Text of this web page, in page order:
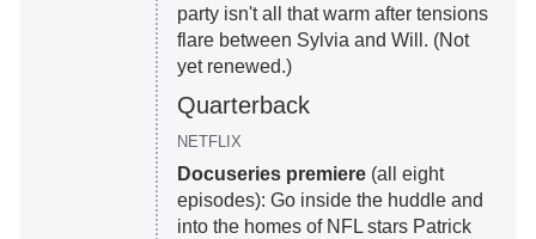
party isn't all that warm after tensions
flare between Sylvia and Will. (Not
yet renewed.)
Quarterback
NETFLIX
Docuseries premiere(all eight
episodes): Go inside the huddle and
into the homes of NFL stars Patrick